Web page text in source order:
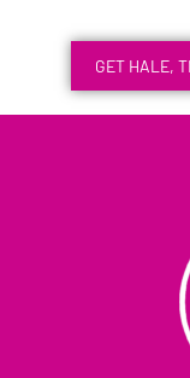
GET HALE,